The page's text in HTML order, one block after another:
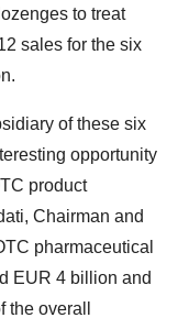
to treat
sales for the six
of these six
opportunity
product
Chairman and
pharmaceutical
EUR 4 billion and
overall